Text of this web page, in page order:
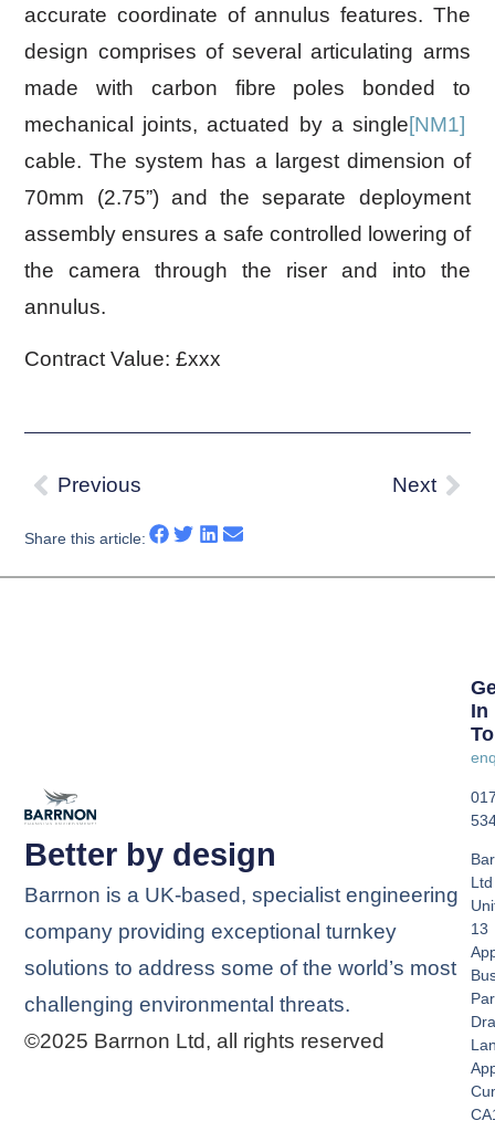
accurate coordinate of annulus features. The
design comprises of several articulating arms
made with carbon fibre poles bonded to
mechanical joints, actuated by a single[NM1]
cable. The system has a largest dimension of
70mm (2.75”) and the separate deployment
assembly ensures a safe controlled lowering of
the camera through the riser and into the
annulus.
Contract Value:£xxx
Previous Next
Share this article:
Better by design
Barrnon is a UK-based, specialist engineering
company providing exceptional turnkey
solutions to address some of the world’s most
challenging environmental threats.
©2025 Barrnon Ltd, all rights reserved
In
Ltd
13